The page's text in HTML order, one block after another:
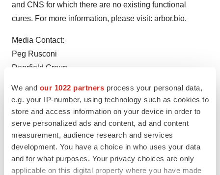
We and our 1022 partners process your personal data,
e.g. your IP-number, using technology such as cookies to
store and access information on your device in order to
serve personalized ads and content, ad and content
measurement, audience research and services
development. You have a choice in who uses your data
and for what purposes. Your privacy choices are only
applicable on this digital property where you have made
and CNS for which there are no existing functional
cures. For more information, please visit: arbor.bio.
Media Contact:
Peg Rusconi
Deerfield Group
TwitterLinkedInFacebook
EmailPrint
Massachusetts Events